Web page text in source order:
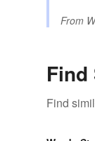
From
Find
Find